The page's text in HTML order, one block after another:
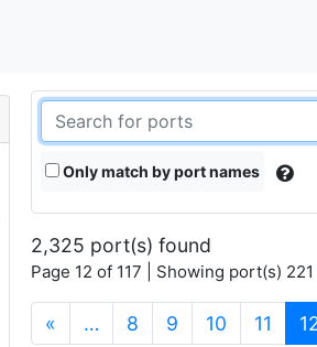
Only match by port names
2,325 port(s) found
Page 12 of 117 | Showing port(s)
« … 8 9 10 11